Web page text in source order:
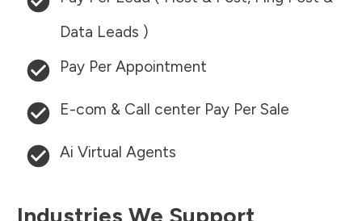
Data Leads )
Pay Per Appointment
E-com & Call center Pay Per Sale
Ai Virtual Agents
Industries We Support